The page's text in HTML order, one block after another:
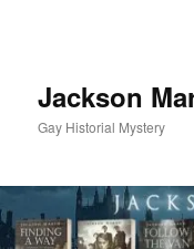
Jackson
Gay Historial Mystery